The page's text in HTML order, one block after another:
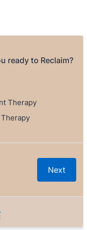
ready to Reclaim?
Therapy
Therapy
Next